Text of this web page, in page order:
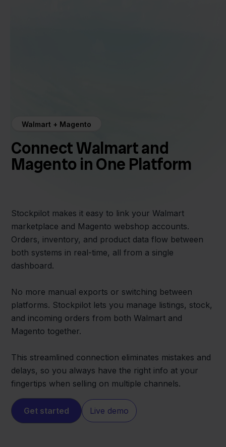
Walmart + Magento
Connect Walmart and
Magento in One Platform
Stockpilot makes it easy to link your Walmart
marketplace and Magento webshop accounts.
Orders, inventory, and product data flow between
both systems in real-time, all from a single
dashboard.
No more manual exports or switching between
platforms. Stockpilot lets you manage listings, stock,
and incoming orders from both Walmart and
Magento together.
This streamlined connection eliminates mistakes and
delays, so you always have the right info at your
fingertips when selling on multiple channels.
Get started Live demo